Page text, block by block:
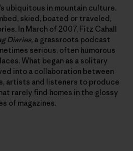
ubiquitous in mountain culture.
skied, boated or traveled,
In March of 2007, Fitz Cahall
Diaries, a grassroots podcast
serious, often humorous
What began as a solitary
into a collaboration between
artists and listeners to produce
rarely find homes in the glossy
of magazines.